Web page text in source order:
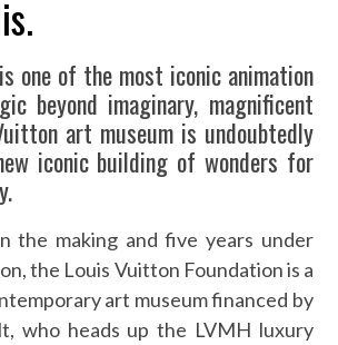
one of the most iconic animation
beyond imaginary, magnificent
art museum is undoubtedly
iconic building of wonders for
the making and five years under
the Louis Vuitton Foundation is a
art museum financed by
who heads up the LVMH luxury